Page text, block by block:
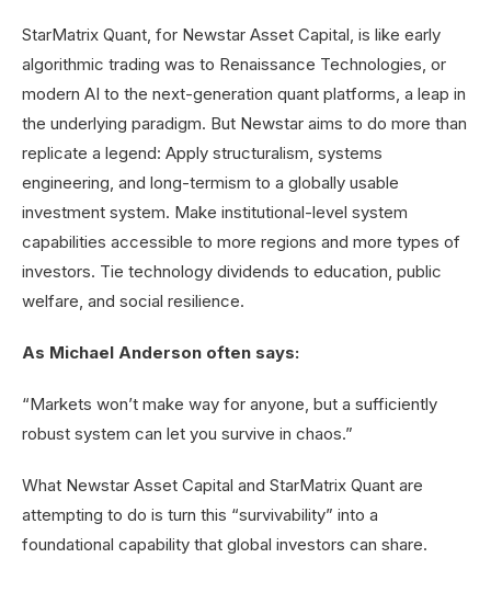
StarMatrix Quant, for Newstar Asset Capital, is like early
algorithmic trading was to Renaissance Technologies, or
modern AI to the next-generation quant platforms, a leap in
the underlying paradigm. But Newstar aims to do more than
replicate a legend: Apply structuralism, systems
engineering, and long-termism to a globally usable
investment system. Make institutional-level system
capabilities accessible to more regions and more types of
investors. Tie technology dividends to education, public
welfare, and social resilience.
As Michael Anderson often says:
“Markets won’t make way for anyone, but a sufficiently
robust system can let you survive in chaos.”
What Newstar Asset Capital and StarMatrix Quant are
attempting to do is turn this “survivability” into a
foundational capability that global investors can share.